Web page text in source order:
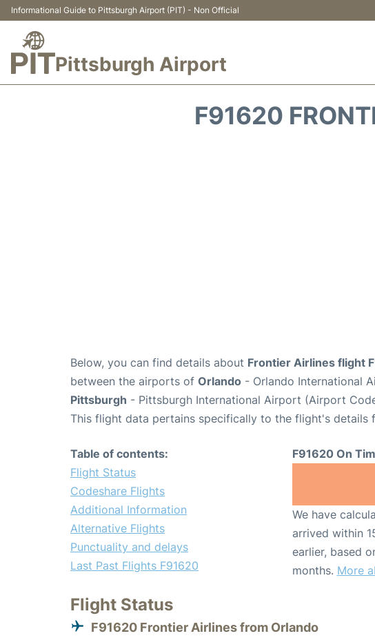
Informational Guide to Pittsburgh Airport (PIT) - Non Official
Pittsburgh Airport
F91620
Below, you can find details about Frontier Airlines flight
between the airports of Orlando - Orlando International
Pittsburgh - Pittsburgh International Airport (Airport
This flight data pertains specifically to the flight's details
Table of contents:
Flight Status
Codeshare Flights
Additional Information
Alternative Flights
Punctuality and delays
Last Past Flights F91620
F91620 On
We have
arrived within
earlier, based
months. More
Flight Status
F91620 Frontier Airlines from Orlando